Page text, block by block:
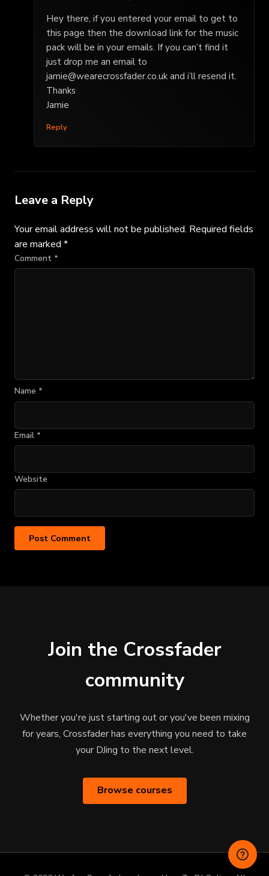
Hey there, if you entered your email to get to
this page then the download link for the music
pack will be in your emails. If you can’t find it
just drop me an email to
jamie@wearecrossfader.co.uk and i’ll resend it.
Thanks
Jamie
Reply
Leave a Reply
Your email address will not be published. Required fields
are marked *
Comment *
Name *
Email *
Website
Join the Crossfader
community
Whether you're just starting out or you've been mixing
for years, Crossfader has everything you need to take
your DJing to the next level.
Browse courses